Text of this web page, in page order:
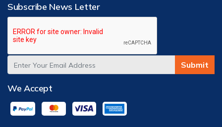
Subscribe News Letter
Submit
We Accept